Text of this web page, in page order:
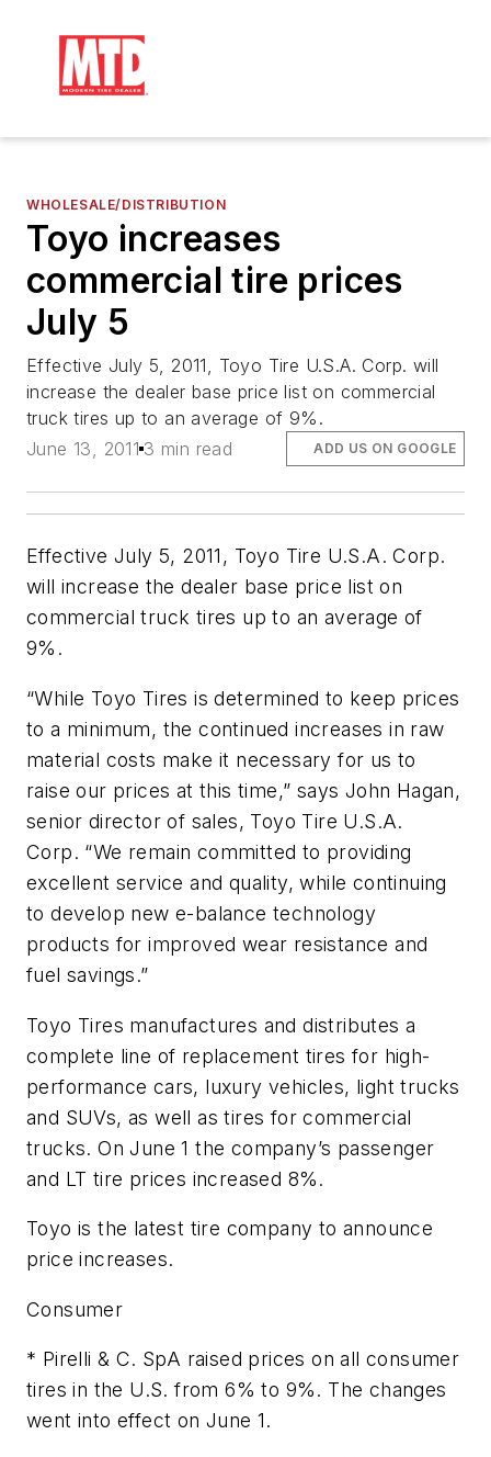
WHOLESALE/DISTRIBUTION
Toyo increases
commercial tire prices
July 5
Effective July 5, 2011, Toyo Tire U.S.A. Corp. will
increase the dealer base price list on commercial
truck tires up to an average of 9%.
June 13, 2011 3 min read ADD US ON GOOGLE
Effective July 5, 2011, Toyo Tire U.S.A. Corp.
will increase the dealer base price list on
commercial truck tires up to an average of
9%.
“While Toyo Tires is determined to keep prices
to a minimum, the continued increases in raw
material costs make it necessary for us to
raise our prices at this time,” says John Hagan,
senior director of sales, Toyo Tire U.S.A.
Corp. “We remain committed to providing
excellent service and quality, while continuing
to develop new e-balance technology
products for improved wear resistance and
fuel savings.”
Toyo Tires manufactures and distributes a
complete line of replacement tires for high-
performance cars, luxury vehicles, light trucks
and SUVs, as well as tires for commercial
trucks. On June 1 the company’s passenger
and LT tire prices increased 8%.
Toyo is the latest tire company to announce
price increases.
Consumer
* Pirelli & C. SpA raised prices on all consumer
tires in the U.S. from 6% to 9%. The changes
went into effect on June 1.